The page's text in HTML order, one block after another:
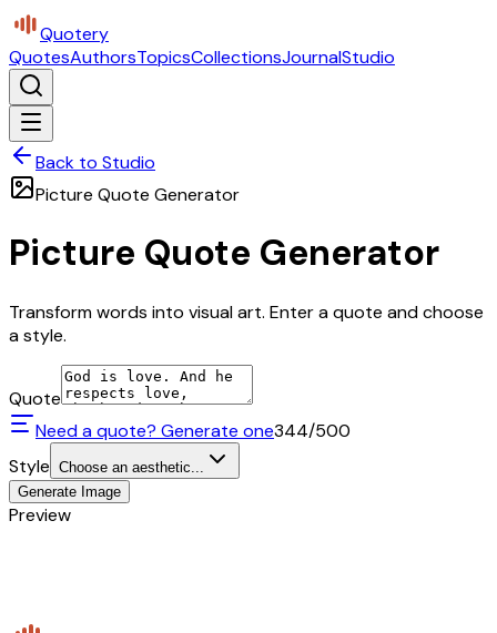
Quotery
QuotesAuthorsTopicsCollectionsJournalStudio
Back to Studio
Picture Quote Generator
Picture Quote Generator
Transform words into visual art. Enter a quote and choose
a style.
Quote
Need a quote? Generate one344/500
Style Choose an aesthetic...
Generate Image
Preview